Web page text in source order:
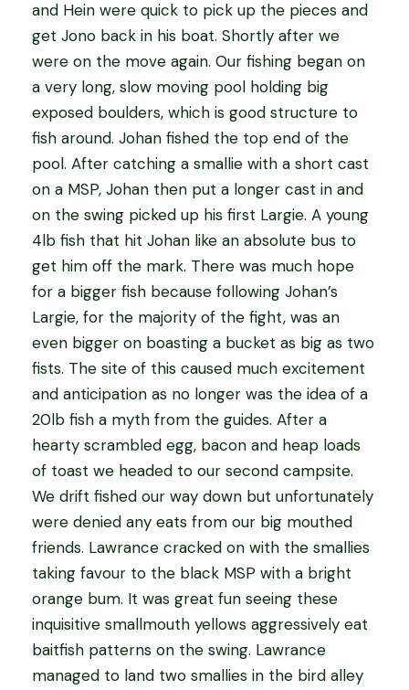
and Hein were quick to pick up the pieces and
get Jono back in his boat. Shortly after we
were on the move again. Our fishing began on
a very long, slow moving pool holding big
exposed boulders, which is good structure to
fish around. Johan fished the top end of the
pool. After catching a smallie with a short cast
on a MSP, Johan then put a longer cast in and
on the swing picked up his first Largie. A young
4lb fish that hit Johan like an absolute bus to
get him off the mark. There was much hope
for a bigger fish because following Johan’s
Largie, for the majority of the fight, was an
even bigger on boasting a bucket as big as two
fists. The site of this caused much excitement
and anticipation as no longer was the idea of a
20lb fish a myth from the guides. After a
hearty scrambled egg, bacon and heap loads
of toast we headed to our second campsite.
We drift fished our way down but unfortunately
were denied any eats from our big mouthed
friends. Lawrance cracked on with the smallies
taking favour to the black MSP with a bright
orange bum. It was great fun seeing these
inquisitive smallmouth yellows aggressively eat
baitfish patterns on the swing. Lawrance
managed to land two smallies in the bird alley